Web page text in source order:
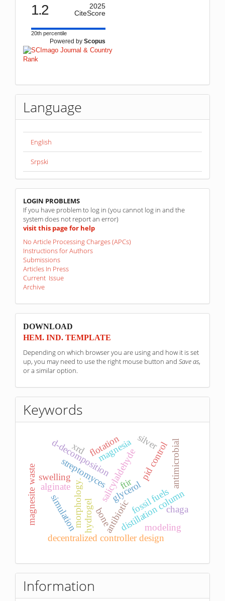
1.2
2025
CiteScore
20th percentile
Powered by Scopus
Language
English
Srpski
linkovi
LOGIN PROBLEMS
If you have problem to log in (you cannot log in and the
system does not report an error)
visit this page for help
No Article Processing Charges (APCs)
Instructions for Authors
Submissions
Articles In Press
Current Issue
Archive
sponzori
DOWNLOAD
HEM. IND. TEMPLATE
Depending on which browser you are using and how it is set
up, you may need to use the right mouse button and Save as,
or a similar option.
Keywords
glycerol
salicylaldehyde
streptomyces
antibiotic
morphology. distillation column
decentralized controller design
pid control
d-decomposition
simulationhydrogel
swelling ftir
xrd
magnesite waste
magnesia
chaga
antimicrobial
alginate
modeling
flotation
fossil fuels
silver
bone
Information